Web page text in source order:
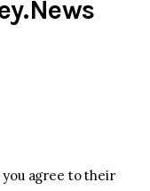
you agree to their